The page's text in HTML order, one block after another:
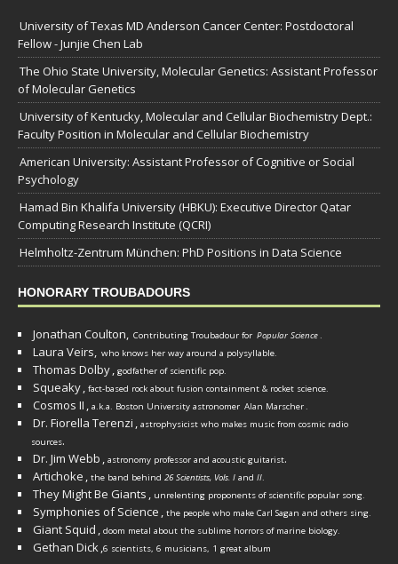
University of Texas MD Anderson Cancer Center: Postdoctoral
Fellow - Junjie Chen Lab
The Ohio State University, Molecular Genetics: Assistant Professor
of Molecular Genetics
University of Kentucky, Molecular and Cellular Biochemistry Dept.:
Faculty Position in Molecular and Cellular Biochemistry
American University: Assistant Professor of Cognitive or Social
Psychology
Hamad Bin Khalifa University (HBKU): Executive Director Qatar
Computing Research Institute (QCRI)
Helmholtz-Zentrum München: PhD Positions in Data Science
HONORARY TROUBADOURS
Jonathan Coulton, Contributing Troubadour for Popular Science.
Laura Veirs, who knows her way around a polysyllable.
Thomas Dolby, godfather of scientific pop.
Squeaky, fact-based rock about fusion containment & rocket science.
Cosmos II , a.k.a. Boston University astronomer Alan Marscher.
Dr. Fiorella Terenzi , astrophysicist who makes music from cosmic radio
sources.
Dr. Jim Webb , astronomy professor and acoustic guitarist.
Artichoke , the band behind 26 Scientists, Vols. I and II.
They Might Be Giants , unrelenting proponents of scientific popular song.
Symphonies of Science , the people who make Carl Sagan and others sing.
Giant Squid , doom metal about the sublime horrors of marine biology.
Gethan Dick,6 scientists, 6 musicians, 1 great album